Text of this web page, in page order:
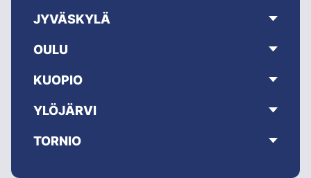
JYVÄSKYLÄ
OULU
KUOPIO
YLÖJÄRVI
TORNIO